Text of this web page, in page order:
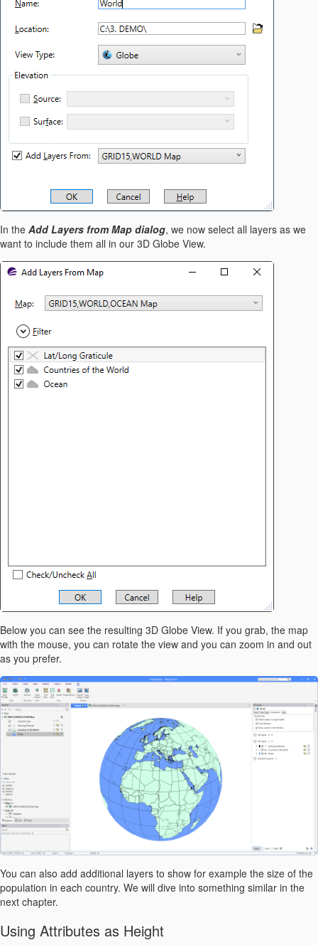
In the Add Layers from Map dialog, we now select all layers as we
want to include them all in our 3D Globe View.
Below you can see the resulting 3D Globe View. If you grab, the map
with the mouse, you can rotate the view and you can zoom in and out
as you prefer.
You can also add additional layers to show for example the size of the
population in each country. We will dive into something similar in the
next chapter.
Using Attributes as Height